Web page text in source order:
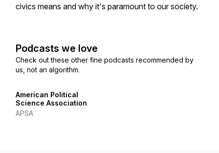
civics means and why it's paramount to our society.
Podcasts we love
Check out these other fine podcasts recommended by
us, not an algorithm.
American Political
Science Association
APSA